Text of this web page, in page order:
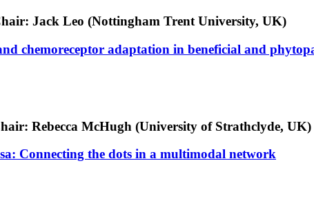
Jack Leo (Nottingham Trent University, UK)
chemoreceptor adaptation in beneficial and
Rebecca McHugh (University of Strathclyde, UK)
Connecting the dots in a multimodal network